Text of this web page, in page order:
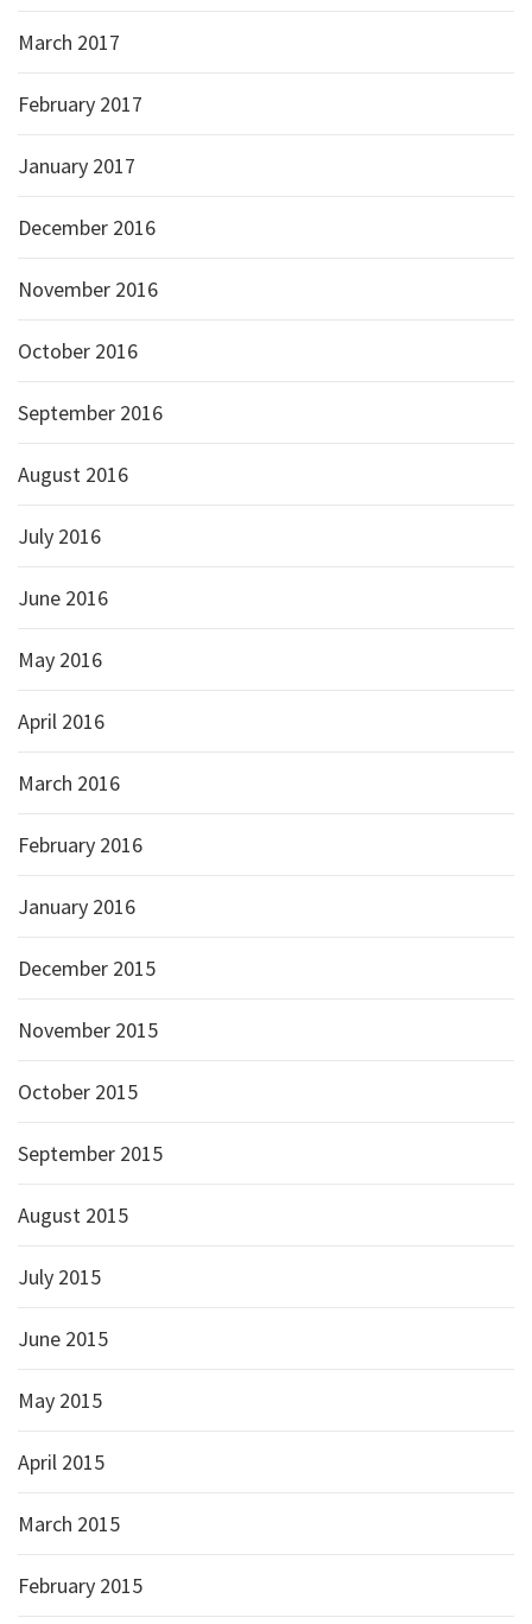
March 2017
February 2017
January 2017
December 2016
November 2016
October 2016
September 2016
August 2016
July 2016
June 2016
May 2016
April 2016
March 2016
February 2016
January 2016
December 2015
November 2015
October 2015
September 2015
August 2015
July 2015
June 2015
May 2015
April 2015
March 2015
February 2015